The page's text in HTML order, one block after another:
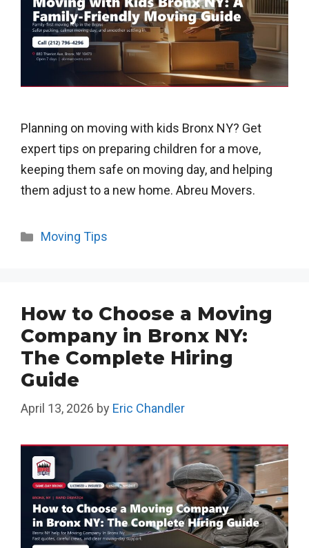
Planning on moving with kids Bronx NY? Get
expert tips on preparing children for a move,
keeping them safe on moving day, and helping
them adjust to a new home. Abreu Movers.
Categories
Moving Tips
How to Choose a Moving
Company in Bronx NY:
The Complete Hiring
Guide
April 13, 2026 by Eric Chandler